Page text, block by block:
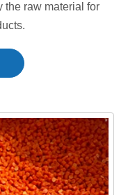
the raw material for